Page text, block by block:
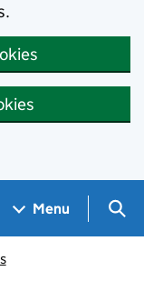
Menu